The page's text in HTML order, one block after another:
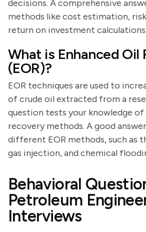
decisions. A comprehensive
methods like cost estimation, risk
return on investment calculations.
What is Enhanced Oil
(EOR)?
EOR techniques are used to
of crude oil extracted from a
question tests your knowledge of
recovery methods. A good
different EOR methods, such as
gas injection, and chemical
Behavioral
Petroleum
Interviews